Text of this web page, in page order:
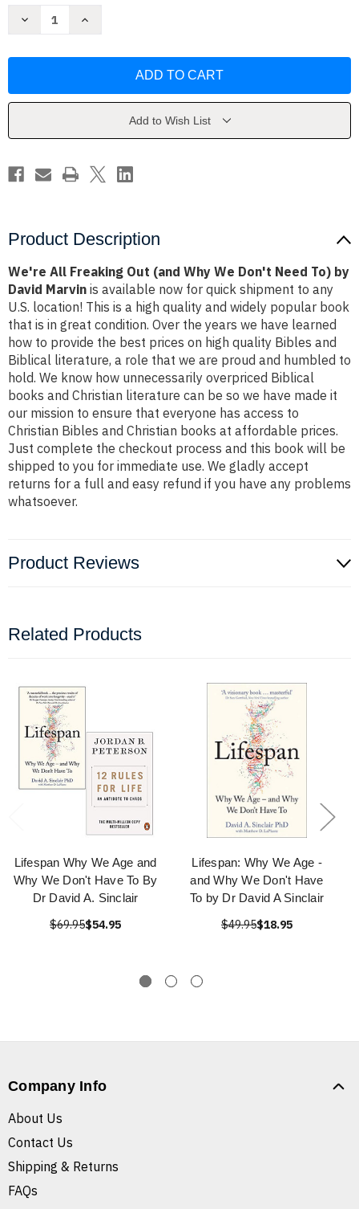
Decrease
(and
Need
by
David
Increase
(and
Need
by
David
Marvin
Add to Wish List
Product Description
We're All Freaking Out (and Why We Don't Need To) by
David Marvin is available now for quick shipment to any
U.S. location! This is a high quality and widely popular book
that is in great condition. Over the years we have learned
how to provide the best prices on high quality Bibles and
Biblical literature, a role that we are proud and humbled to
hold. We know how unnecessarily overpriced Biblical
books and Christian literature can be so we have made it
our mission to ensure that everyone has access to
Christian Bibles and Christian books at affordable prices.
Just complete the checkout process and this book will be
shipped to you for immediate use. We gladly accept
returns for a full and easy refund if you have any problems
whatsoever.
Product Reviews
Related Products
Lifespan Why We Age and
Why We Don't Have To By
Dr David A. Sinclair
$69.95$54.95
Lifespan: Why We Age -
and Why We Don't Have
To by Dr David A Sinclair
$49.95$18.95
Company Info
About Us
Contact Us
Shipping & Returns
FAQs